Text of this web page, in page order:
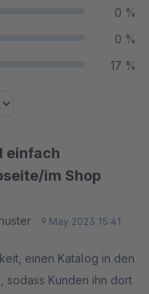
0 %
0 %
17 %
einfach
im Shop
9 May 2023 15:41
einen Katalog in den
sodass Kunden ihn dort